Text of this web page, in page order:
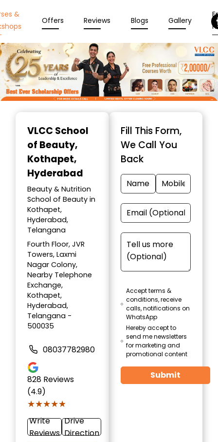
&
Offers Reviews Blogs Gallery
VLCC School
of Beauty,
Kothapet,
Hyderabad
Beauty & Nutrition
School of Beauty in
Kothapet,
Hyderabad,
Telangana
Fourth Floor, JVR
Towers, Laxmi
Nagar Colony,
Nearby Telephone
Exchange,
Kothapet,
Hyderabad,
Telangana -
500035
08037782980
828 Reviews
(4.9)
★★★★★
★★★★★
Write
Reviews
Drive
Direction
Fill This Form,
We Call You
Back
Accept terms &
conditions, receive
calls, notifications on
WhatsApp
Hereby accept to
send me newsletters
for marketing and
promotional content
Submit